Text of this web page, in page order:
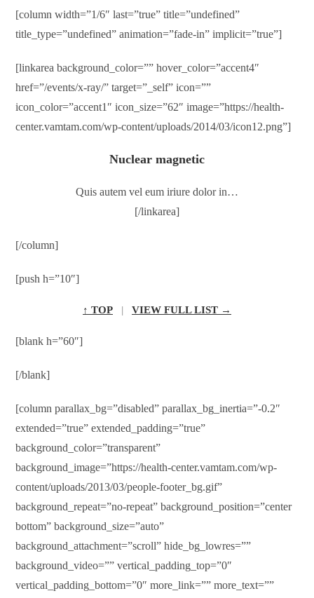
[column width=”1/6″ last=”true” title=”undefined”
title_type=”undefined” animation=”fade-in” implicit=”true”]
[linkarea background_color=”” hover_color=”accent4″
href=”/events/x-ray/” target=”_self” icon=””
icon_color=”accent1″ icon_size=”62″ image=”https://health-
center.vamtam.com/wp-content/uploads/2014/03/icon12.png”]
Nuclear magnetic
Quis autem vel eum iriure dolor in…
[/linkarea]
[/column]
[push h=”10″]
↑ TOP | VIEW FULL LIST →
[blank h=”60″]
[/blank]
[column parallax_bg=”disabled” parallax_bg_inertia=”-0.2″
extended=”true” extended_padding=”true”
background_color=”transparent”
background_image=”https://health-center.vamtam.com/wp-
content/uploads/2013/03/people-footer_bg.gif”
background_repeat=”no-repeat” background_position=”center
bottom” background_size=”auto”
background_attachment=”scroll” hide_bg_lowres=””
background_video=”” vertical_padding_top=”0″
vertical_padding_bottom=”0″ more_link=”” more_text=””